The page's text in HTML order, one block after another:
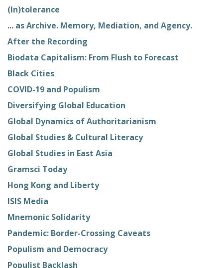
(In)tolerance
... as Archive. Memory, Mediation, and Agency.
After the Recording
Biodata Capitalism: From Flush to Forecast
Black Cities
COVID-19 and Populism
Diversifying Global Education
Global Dynamics of Authoritarianism
Global Studies & Cultural Literacy
Global Studies in East Asia
Gramsci Today
Hong Kong and Liberty
ISIS Media
Mnemonic Solidarity
Pandemic: Border-Crossing Caveats
Populism and Democracy
Populist Backlash